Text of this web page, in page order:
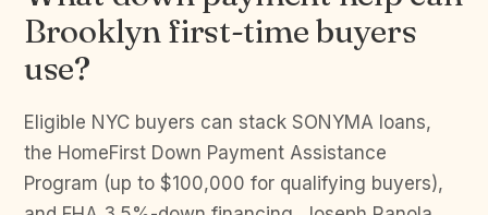
Brooklyn first-time buyers
use?
Eligible NYC buyers can stack SONYMA loans,
the HomeFirst Down Payment Assistance
Program (up to $100,000 for qualifying buyers),